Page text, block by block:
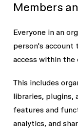
Members
Everyone in an
person's account
access within the
This includes
libraries, plugins,
features and
analytics, and